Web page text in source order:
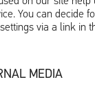
You can decide
via a link in
MEDIA
are not only
What
desires or